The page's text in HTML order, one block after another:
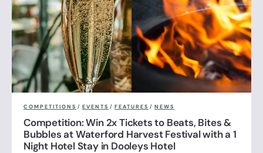
COMPETITIONS / EVENTS / FEATURES / NEWS
Competition: Win 2x Tickets to Beats, Bites &
Bubbles at Waterford Harvest Festival with a 1
Night Hotel Stay in Dooleys Hotel